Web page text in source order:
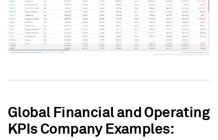
Global Financial and Operating
KPIs Company Examples: